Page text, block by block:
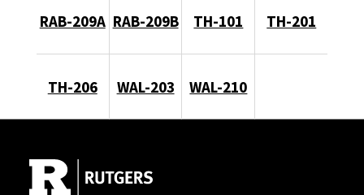
RAB-209A RAB-209B TH-101 TH-201
TH-206 WAL-203 WAL-210